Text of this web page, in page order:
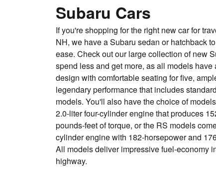
Subaru Cars
If you're shopping for the right new car for
NH, we have a Subaru sedan or hatchback
ease. Check out our large collection of new
spend less and get more, as all models
design with comfortable seating for five,
legendary performance that includes
models. You'll also have the choice of
2.0-liter four-cylinder engine that produces
pounds-feet of torque, or the RS models
cylinder engine with 182-horsepower and
All models deliver impressive fuel-economy
highway.